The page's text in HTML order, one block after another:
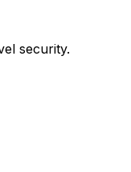
security.